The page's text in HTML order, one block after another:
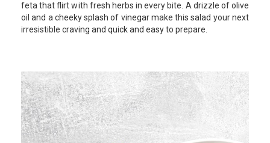
feta that flirt with fresh herbs in every bite. A drizzle of olive
oil and a cheeky splash of vinegar make this salad your next
irresistible craving and quick and easy to prepare.